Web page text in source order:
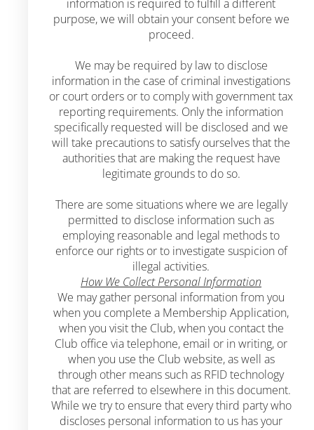
information is required to fulfill a different
purpose, we will obtain your consent before we
proceed.
We may be required by law to disclose
information in the case of criminal investigations
or court orders or to comply with government tax
reporting requirements. Only the information
specifically requested will be disclosed and we
will take precautions to satisfy ourselves that the
authorities that are making the request have
legitimate grounds to do so.
There are some situations where we are legally
permitted to disclose information such as
employing reasonable and legal methods to
enforce our rights or to investigate suspicion of
illegal activities.
How We Collect Personal Information
We may gather personal information from you
when you complete a Membership Application,
when you visit the Club, when you contact the
Club office via telephone, email or in writing, or
when you use the Club website, as well as
through other means such as RFID technology
that are referred to elsewhere in this document.
While we try to ensure that every third party who
discloses personal information to us has your